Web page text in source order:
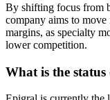
By shifting focus from
company aims to
margins, as specialty
lower competition.
What is the